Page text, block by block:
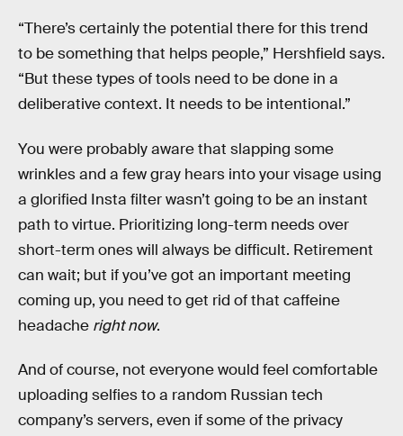
“There’s certainly the potential there for this trend
to be something that helps people,” Hershfield says.
“But these types of tools need to be done in a
deliberative context. It needs to be intentional.”
You were probably aware that slapping some
wrinkles and a few gray hears into your visage using
a glorified Insta filter wasn’t going to be an instant
path to virtue. Prioritizing long-term needs over
short-term ones will always be difficult. Retirement
can wait; but if you’ve got an important meeting
coming up, you need to get rid of that caffeine
headache right now.
And of course, not everyone would feel comfortable
uploading selfies to a random Russian tech
company’s servers, even if some of the privacy